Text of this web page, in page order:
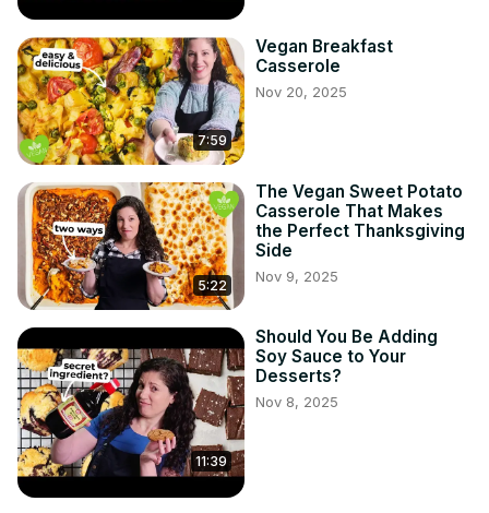
7:59
Vegan Breakfast
Casserole
Nov 20, 2025
5:22
The Vegan Sweet Potato
Casserole That Makes
the Perfect Thanksgiving
Side
Nov 9, 2025
11:39
Should You Be Adding
Soy Sauce to Your
Desserts?
Nov 8, 2025